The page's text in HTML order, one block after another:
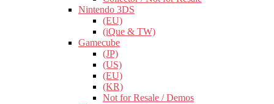
Nintendo 3DS
(EU)
(iQue & TW)
Gamecube
(JP)
(US)
(EU)
(KR)
Not for Resale / Demos